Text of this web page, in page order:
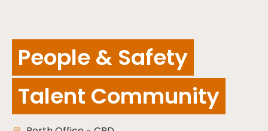
People & Safety
Talent Community